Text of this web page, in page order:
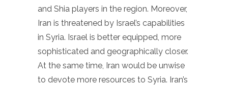
and Shia players in the region. Moreover,
Iran is threatened by Israel’s capabilities
in Syria. Israel is better equipped, more
sophisticated and geographically closer.
At the same time, Iran would be unwise
to devote more resources to Syria. Iran’s